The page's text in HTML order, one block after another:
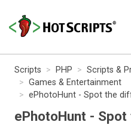
Scripts PHP
Scripts &
Games & Entertainment
ePhotoHunt - Spot the
ePhotoHunt -